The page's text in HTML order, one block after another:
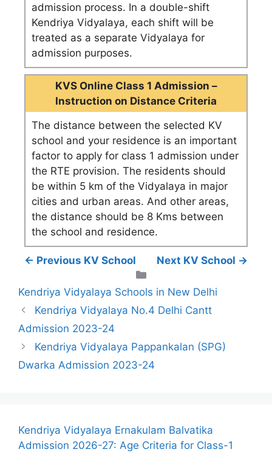
admission process. In a double-shift
Kendriya Vidyalaya, each shift will be
treated as a separate Vidyalaya for
admission purposes.
KVS Online Class 1 Admission –
Instruction on Distance Criteria
The distance between the selected KV
school and your residence is an important
factor to apply for class 1 admission under
the RTE provision. The residents should
be within 5 km of the Vidyalaya in major
cities and urban areas. And other areas,
the distance should be 8 Kms between
the school and residence.
← Previous KV School
Next KV School →
Kendriya Vidyalaya Schools in New Delhi
Kendriya Vidyalaya No.4 Delhi Cantt
Admission 2023-24
Kendriya Vidyalaya Pappankalan (SPG)
Dwarka Admission 2023-24
Kendriya Vidyalaya Ernakulam Balvatika
Admission 2026-27: Age Criteria for Class-1